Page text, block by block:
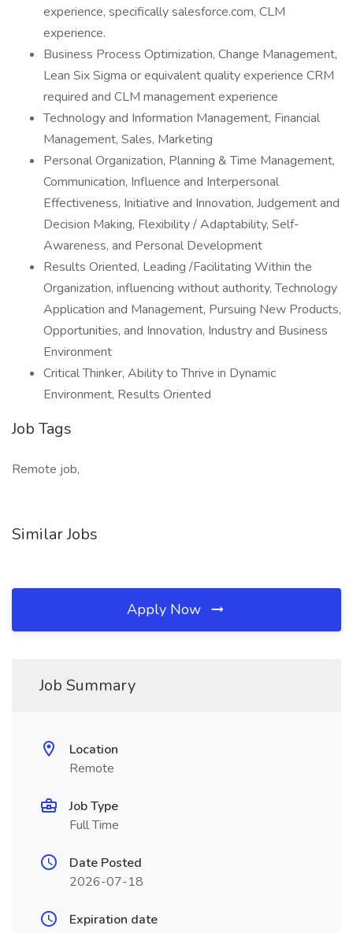
experience, specifically salesforce.com, CLM
experience.
Business Process Optimization, Change Management,
Lean Six Sigma or equivalent quality experience CRM
required and CLM management experience
Technology and Information Management, Financial
Management, Sales, Marketing
Personal Organization, Planning & Time Management,
Communication, Influence and Interpersonal
Effectiveness, Initiative and Innovation, Judgement and
Decision Making, Flexibility / Adaptability, Self-
Awareness, and Personal Development
Results Oriented, Leading /Facilitating Within the
Organization, influencing without authority, Technology
Application and Management, Pursuing New Products,
Opportunities, and Innovation, Industry and Business
Environment
Critical Thinker, Ability to Thrive in Dynamic
Environment, Results Oriented
Job Tags
Remote job,
Similar Jobs
Apply Now
Job Summary
Location
Remote
Job Type
Full Time
Date Posted
2026-07-18
Expiration date